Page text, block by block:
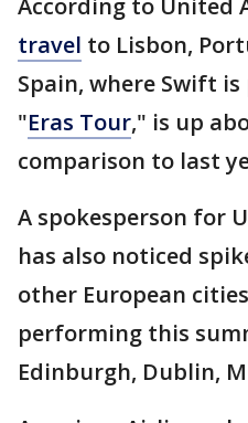
According to United
travel to Lisbon,
Spain, where Swift
"Eras Tour," is up
comparison to last
A spokesperson for
has also noticed
other European
performing this
Edinburgh, Dublin,